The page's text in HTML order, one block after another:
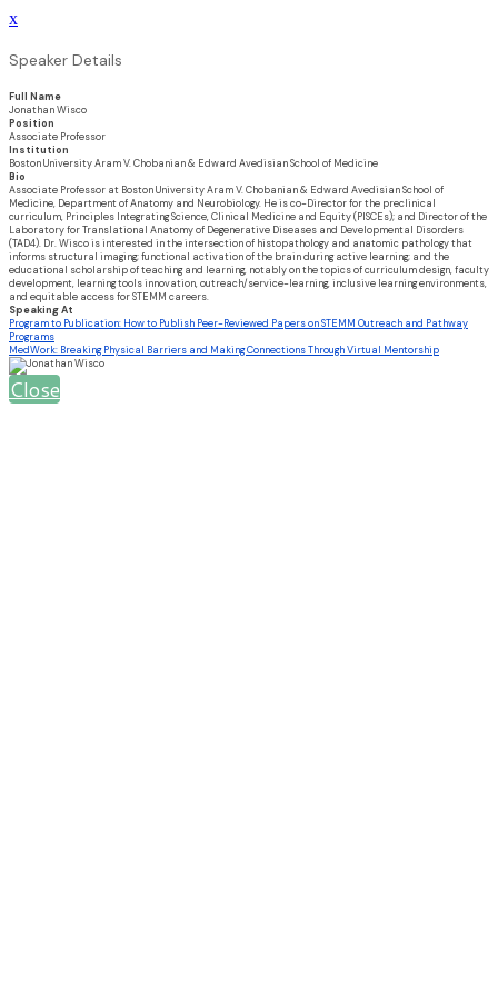
x
Speaker Details
Full Name
Jonathan Wisco
Position
Associate Professor
Institution
Boston University Aram V. Chobanian & Edward Avedisian School of Medicine
Bio
Associate Professor at Boston University Aram V. Chobanian & Edward Avedisian School of
Medicine, Department of Anatomy and Neurobiology. He is co-Director for the preclinical
curriculum, Principles Integrating Science, Clinical Medicine and Equity (PISCEs); and Director of the
Laboratory for Translational Anatomy of Degenerative Diseases and Developmental Disorders
(TAD4). Dr. Wisco is interested in the intersection of histopathology and anatomic pathology that
informs structural imaging; functional activation of the brain during active learning; and the
educational scholarship of teaching and learning, notably on the topics of curriculum design, faculty
development, learning tools innovation, outreach/service-learning, inclusive learning environments,
and equitable access for STEMM careers.
Speaking At
Program to Publication: How to Publish Peer-Reviewed Papers on STEMM Outreach and Pathway
Programs
MedWork: Breaking Physical Barriers and Making Connections Through Virtual Mentorship
Close